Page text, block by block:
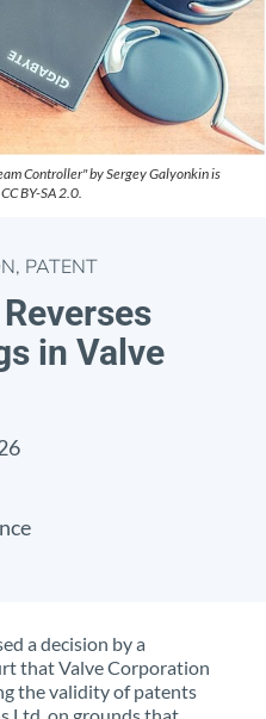
Controller" by Sergey Galyonkin is
BY-SA 2.0.
, PATENT
in Valve
a decision by a
that Valve Corporation
the validity of patents